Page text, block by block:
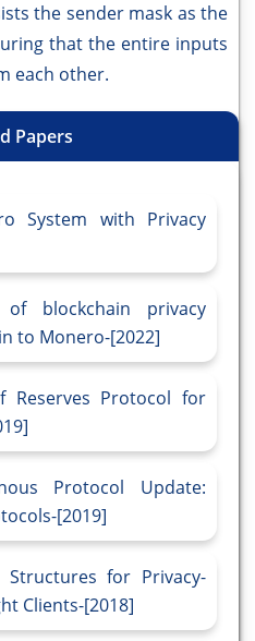
the sender mask as the
that the entire inputs
each other.
Papers
System with Privacy
of blockchain privacy
to Monero-[2022]
Reserves Protocol for
Protocol Update:
[2019]
Structures for Privacy-
Clients-[2018]